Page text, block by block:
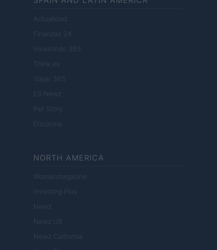
Actualidad
Finanzas 24
Investindo 365
Think.es
Viajar 365
ES Newz
Pet Story
Encocina
NORTH AMERICA
Womanmagazine
Investing Plus
Newz
Newz US
Newz California